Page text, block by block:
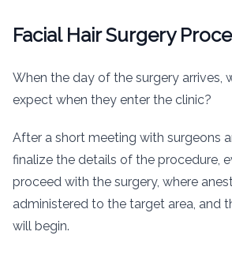
Facial Hair Surgery
When the day of the surgery arrives,
expect when they enter the clinic?
After a short meeting with surgeons
finalize the details of the procedure,
proceed with the surgery, where
administered to the target area, and
will begin.